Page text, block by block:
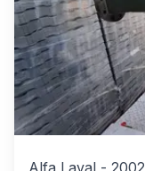
Alfa Laval - 2002